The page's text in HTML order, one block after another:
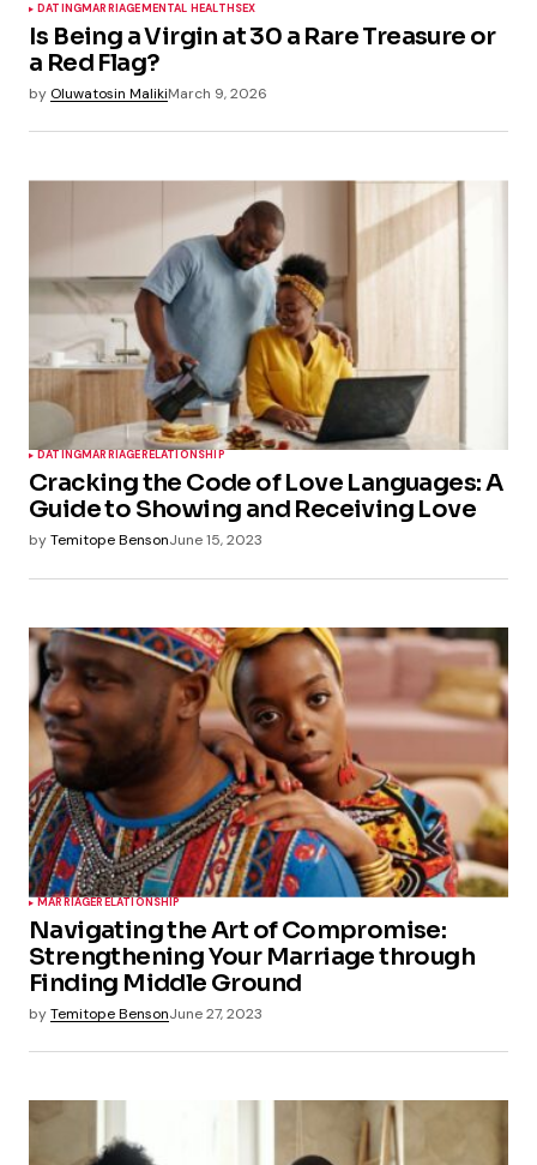
DATINGMARRIAGE MENTAL HEALTH SEX
Is Being a Virgin at 30 a Rare Treasure or
a Red Flag?
by Oluwatosin MalikiMarch 9, 2026
DATINGMARRIAGERELATIONSHIP
Cracking the Code of Love Languages: A
Guide to Showing and Receiving Love
byTemitope BensonJune 15, 2023
MARRIAGERELATIONSHIP
Navigating the Art of Compromise:
Strengthening Your Marriage through
Finding Middle Ground
byTemitope BensonJune 27, 2023